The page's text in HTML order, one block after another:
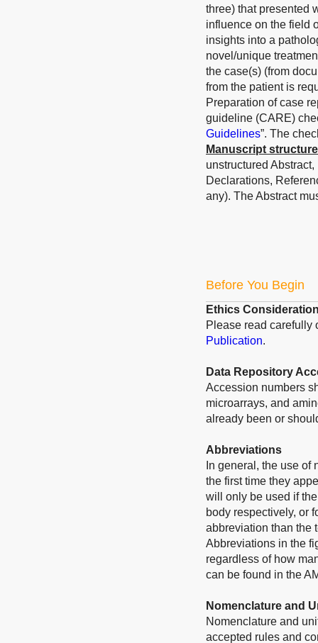
three) that presented
influence on the field
insights into a
novel/unique
the case(s) (from
from the patient is
Preparation of case
guideline (CARE)
Guidelines”. The
Manuscript structure
unstructured
Declarations,
any). The Abstract
Before You Begin
Ethics
Please read
Publication.
Data Repository
Accession numbers
microarrays, and
already been or
Abbreviations
In general, the use
the first time they
will only be used if
body respectively, or
abbreviation than the
Abbreviations in the
regardless of how
can be found in the
Nomenclature and
Nomenclature and
accepted rules and